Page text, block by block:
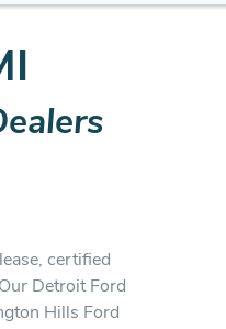
certified
Detroit Ford
Hills Ford